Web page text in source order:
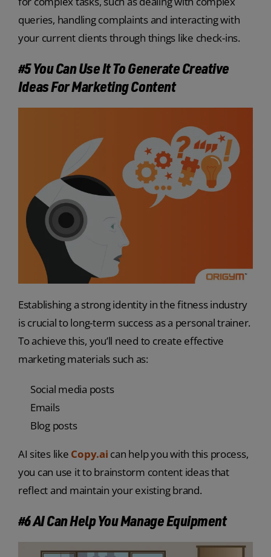
queries, handling complaints and interacting with
your current clients through things like check-ins.
#5 You Can Use It To Generate Creative
Ideas For Marketing Content
Establishing a strong identity in the fitness industry
is crucial to long-term success as a personal trainer.
To achieve this, you’ll need to create effective
marketing materials such as:
Social media posts
Emails
Blog posts
AI sites like Copy.ai can help you with this process,
you can use it to brainstorm content ideas that
reflect and maintain your existing brand.
#6 AI Can Help You Manage Equipment